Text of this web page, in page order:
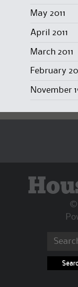
May 2011
April 2011
March 2011
February
November
©
Search